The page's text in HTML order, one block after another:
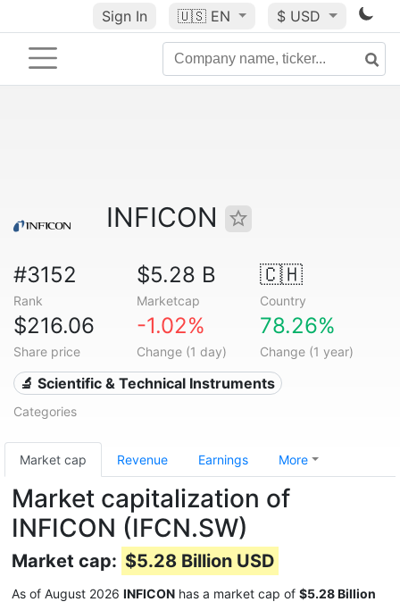
Sign In 🇺🇸 EN $ USD
INFICON
#3152
Rank
$5.28 B
Marketcap
🇨🇭
Country
$216.06
Share price
-1.02%
Change (1 day)
78.26%
Change (1 year)
🔬 Scientific & Technical Instruments
Categories
Market cap Revenue Earnings More
Market capitalization of
INFICON (IFCN.SW)
Market cap: $5.28 Billion USD
As of August 2026 INFICON has a market cap of $5.28 Billion